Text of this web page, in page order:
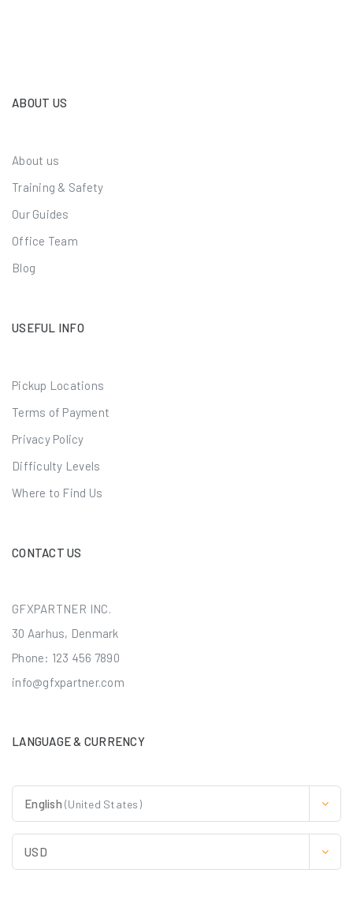
ABOUT US
About us
Training & Safety
Our Guides
Office Team
Blog
USEFUL INFO
Pickup Locations
Terms of Payment
Privacy Policy
Difficulty Levels
Where to Find Us
CONTACT US
GFXPARTNER INC.
30 Aarhus, Denmark
Phone: 123 456 7890
info@gfxpartner.com
LANGUAGE & CURRENCY
English (United States)
USD